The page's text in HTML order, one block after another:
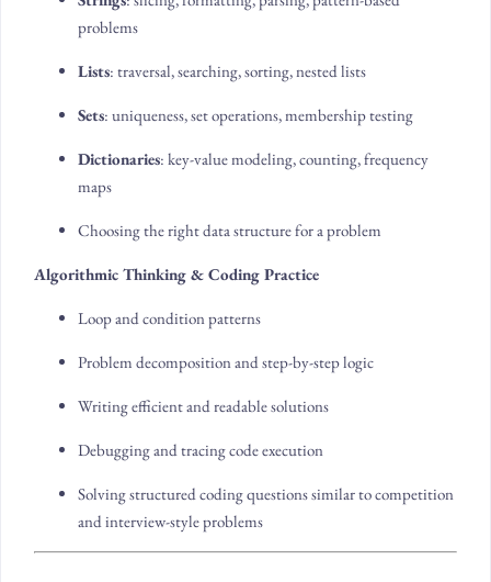
problems
Lists: traversal, searching, sorting, nested lists
Sets: uniqueness, set operations, membership testing
Dictionaries: key-value modeling, counting, frequency
maps
Choosing the right data structure for a problem
Algorithmic Thinking & Coding Practice
Loop and condition patterns
Problem decomposition and step-by-step logic
Writing efficient and readable solutions
Debugging and tracing code execution
Solving structured coding questions similar to competition
and interview-style problems